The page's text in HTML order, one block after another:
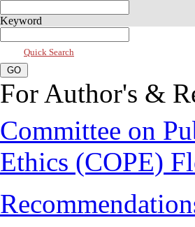
Keyword
Quick Search
For Author's &
Committee on
Ethics (COPE)